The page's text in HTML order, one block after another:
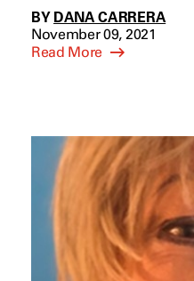
BY DANA CARRERA
November 09, 2021
Read More